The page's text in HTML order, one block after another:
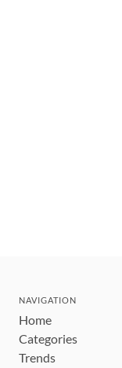
NAVIGATION
Home
Categories
Trends